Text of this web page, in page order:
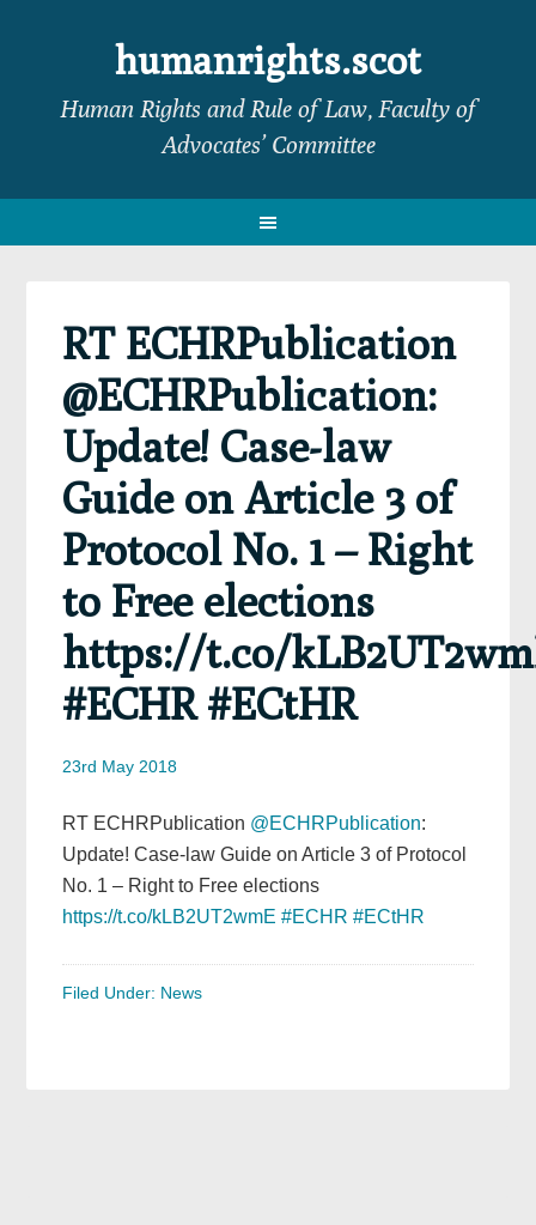
navigation
sidebar
humanrights.scot
Human Rights and Rule of Law, Faculty of
Advocates’ Committee
RT ECHRPublication
@ECHRPublication:
Update! Case-law
Guide on Article 3 of
Protocol No. 1 – Right
to Free elections
https://t.co/
#ECHR #ECtHR
23rd May 2018
RT ECHRPublication @ECHRPublication:
Update! Case-law Guide on Article 3 of Protocol
No. 1 – Right to Free elections
https://t.co/kLB2UT2wmE #ECHR #ECtHR
Filed Under: News